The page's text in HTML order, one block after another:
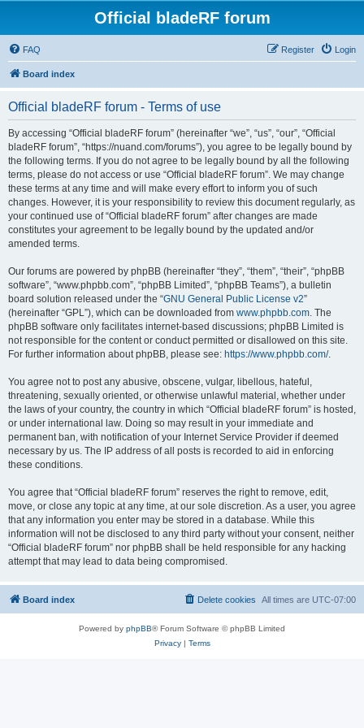
Official bladeRF forum
FAQ Login
Register
Board index
Official bladeRF forum - Terms of use
By accessing “Official bladeRF forum” (hereinafter “we”, “us”, “our”, “Official
bladeRF forum”, “https://nuand.com/forums”), you agree to be legally bound by
the following terms. If you do not agree to be legally bound by all the following
terms, please do not access or use “Official bladeRF forum”. We may change
these terms at any time and will make every effort to inform you of such
changes. However, it is your responsibility to review this document regularly, as
your continued use of “Official bladeRF forum” after changes are made
constitutes your agreement to be legally bound by the updated and/or
amended terms.
Our forums are powered by phpBB (hereinafter “they”, “them”, “their”, “phpBB
software”, “www.phpbb.com”, “phpBB Limited”, “phpBB Teams”), a bulletin
board solution released under the “GNU General Public License v2”
(hereinafter “GPL”), which can be downloaded from www.phpbb.com. The
phpBB software only facilitates internet-based discussions; phpBB Limited is
not responsible for the content or conduct permitted or disallowed on this site.
For further information about phpBB, please see: https://www.phpbb.com/.
You agree not to post any abusive, obscene, vulgar, libellous, hateful,
threatening, sexually oriented, or otherwise unlawful material, whether under
the laws of your country, the country in which “Official bladeRF forum” is hosted,
or under international law. Doing so may result in your immediate and
permanent ban, with notification of your Internet Service Provider if deemed
necessary by us. The IP address of all posts is recorded to aid in enforcing
these conditions.
You agree that “Official bladeRF forum” reserves the right to remove, edit,
move, or close any topic at any time, at our sole discretion. As a user, you agree
that any information you enter may be stored in a database. While this
information will not be disclosed to any third party without your consent, neither
“Official bladeRF forum” nor phpBB shall be held responsible for any hacking
attempt that may lead to data being compromised.
Board index All times are UTC-07:00
Delete cookies
Powered by phpBB® Forum Software © phpBB Limited
Privacy| Terms